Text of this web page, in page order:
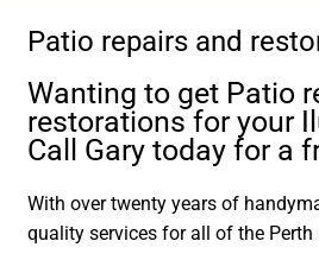
Patio repairs and
Wanting to get Patio
restorations for your
Call Gary today for a
With over twenty years of
quality services for all of the Perth